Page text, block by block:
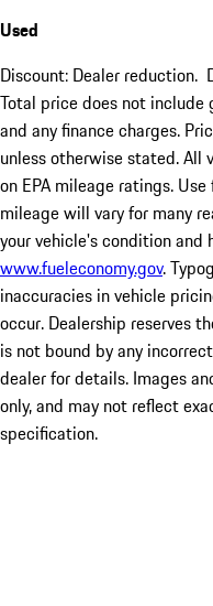
Used
Discount: Dealer reduction.
Total price does not
and any finance charges.
unless otherwise stated. All
on EPA mileage ratings.
mileage will vary for many
your vehicle's condition and
www.fueleconomy.gov.
inaccuracies in vehicle
occur. Dealership reserves
is not bound by any
dealer for details. Images
only, and may not reflect
specification.